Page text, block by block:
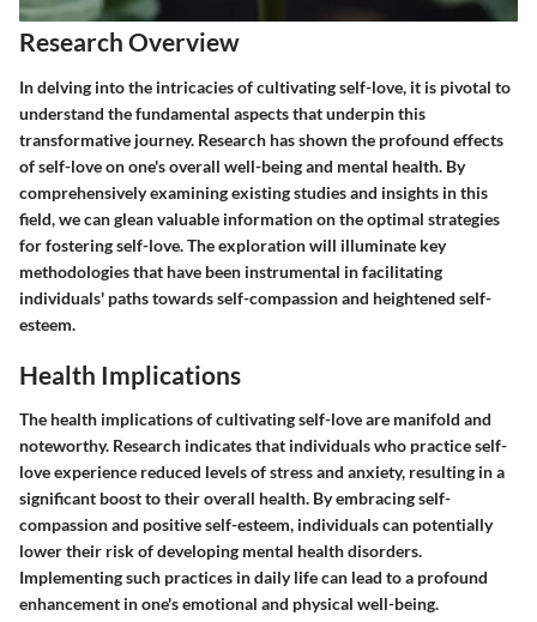
Research Overview
In delving into the intricacies of cultivating self-love, it is pivotal to
understand the fundamental aspects that underpin this
transformative journey. Research has shown the profound effects
of self-love on one's overall well-being and mental health. By
comprehensively examining existing studies and insights in this
field, we can glean valuable information on the optimal strategies
for fostering self-love. The exploration will illuminate key
methodologies that have been instrumental in facilitating
individuals' paths towards self-compassion and heightened self-
esteem.
Health Implications
The health implications of cultivating self-love are manifold and
noteworthy. Research indicates that individuals who practice self-
love experience reduced levels of stress and anxiety, resulting in a
significant boost to their overall health. By embracing self-
compassion and positive self-esteem, individuals can potentially
lower their risk of developing mental health disorders.
Implementing such practices in daily life can lead to a profound
enhancement in one's emotional and physical well-being.